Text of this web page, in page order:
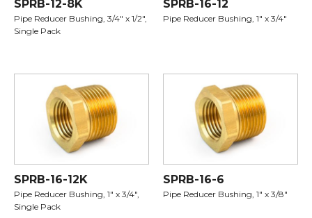
SPRB-12-8K
Pipe Reducer Bushing, 3/4" x 1/2",
Single Pack
SPRB-16-12
Pipe Reducer Bushing, 1" x 3/4"
SPRB-16-12K
Pipe Reducer Bushing, 1" x 3/4",
Single Pack
SPRB-16-6
Pipe Reducer Bushing, 1" x 3/8"